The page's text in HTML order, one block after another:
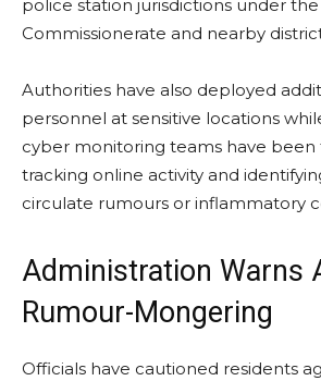
police station jurisdictions under
Commissionerate and nearby
Authorities have also deployed
personnel at sensitive locations
cyber monitoring teams have been
tracking online activity and
circulate rumours or inflammatory
Administration Warns
Rumour-Mongering
Officials have cautioned residents